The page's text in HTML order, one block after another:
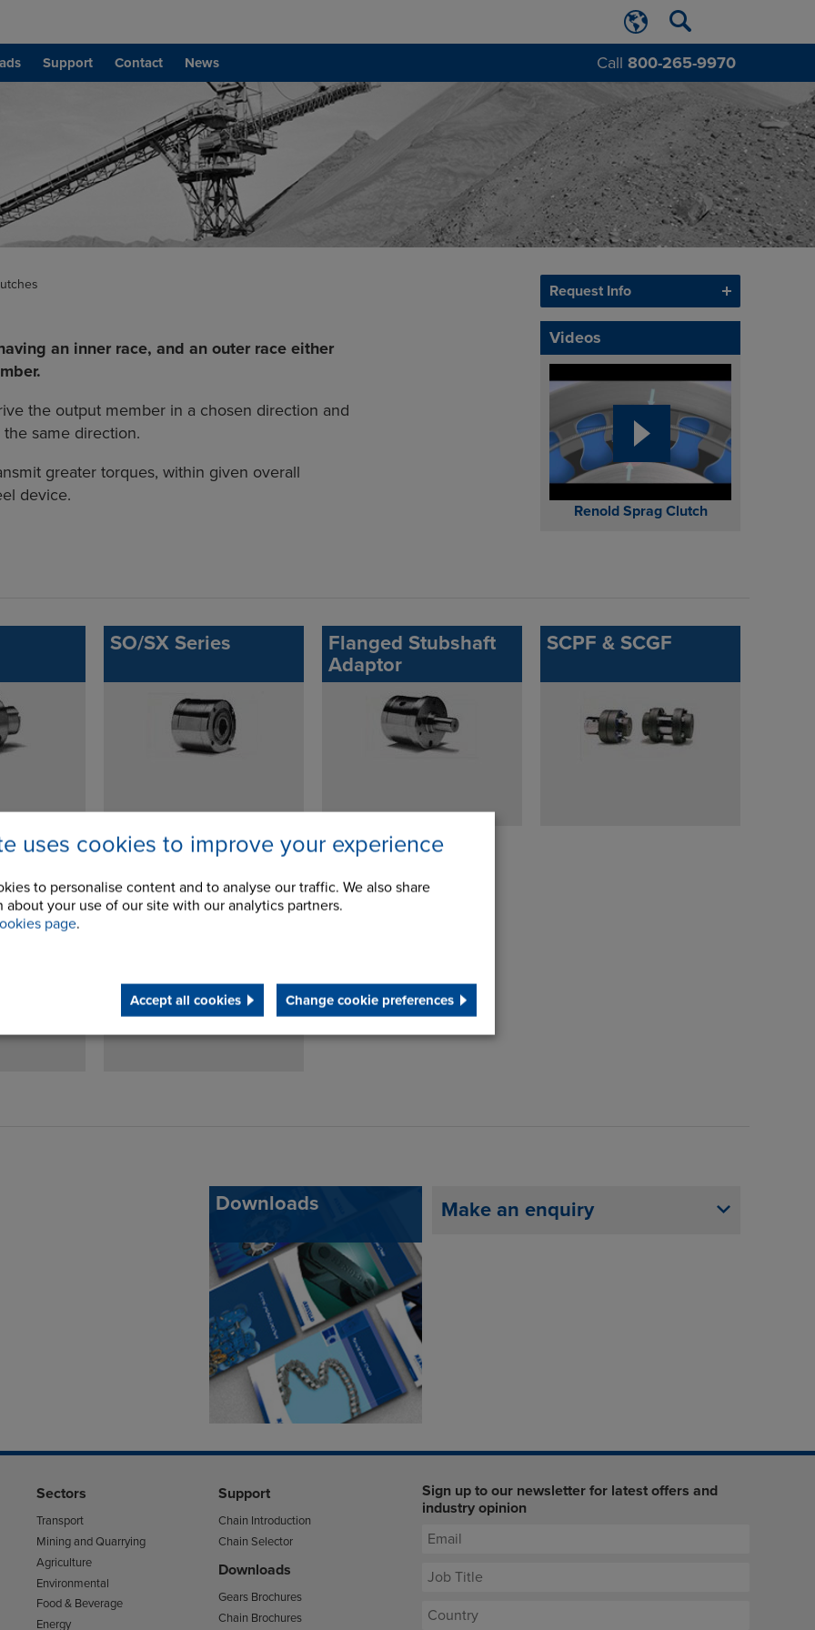
Support Contact News Call 800-265-9970
uses cookies to improve your experience
to personalise content and to analyse our traffic. We also share
about your use of our site with our analytics partners.
page.
Accept all cookies Change cookie preferences
an inner race, and an outer race either
the output member in a chosen direction and
same direction.
greater torques, within given overall
device.
Request Info
Videos
Renold Sprag Clutch
SO/SX Series
Flanged Stubshaft
Adaptor
SCPF & SCGF
SO Sprag Clutch
Torque Arms
Downloads Make an enquiry
Sectors
Transport
Mining and Quarrying
Agriculture
Environmental
Food & Beverage
Energy
Support
Chain Introduction
Chain Selector
Downloads
Gears Brochures
Chain Brochures
Sign up to our newsletter for latest offers and
industry opinion